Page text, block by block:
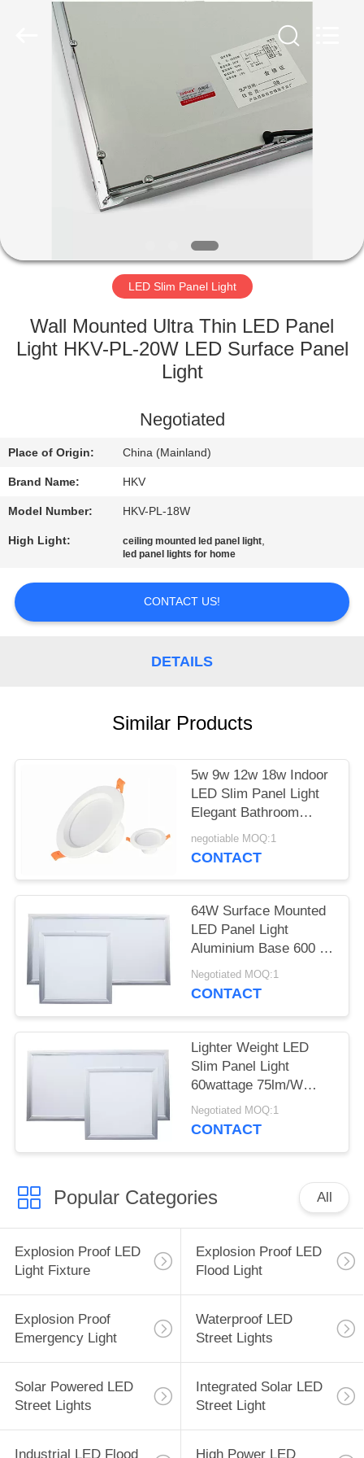
HOME
PRODUCTS
FACTORY
QUALITY
US
REQUEST
QUOTE
NEWS
explosionproofledlightfixture.com.
LED Slim Panel Light
Wall Mounted Ultra Thin LED Panel
Light HKV-PL-20W LED Surface Panel
Light
Negotiated
Place of Origin: China (Mainland)
Brand Name: HKV
Model Number: HKV-PL-18W
High Light: ceiling mounted led panel light,
led panel lights for home
CONTACT US!
DETAILS
Similar Products
5w 9w 12w 18w Indoor
LED Slim Panel Light
Elegant Bathroom
Downlights ODM OEM
negotiable MOQ:1
CONTACT
64W Surface Mounted
LED Panel Light
Aluminium Base 600 X
600MM For Office
Negotiated MOQ:1
CONTACT
Lighter Weight LED
Slim Panel Light
60wattage 75lm/W
Dimmable High
Brightness
Negotiated MOQ:1
CONTACT
Popular Categories All
Explosion Proof LED
Light Fixture
Explosion Proof LED
Flood Light
Explosion Proof
Emergency Light
Waterproof LED
Street Lights
Solar Powered LED
Street Lights
Integrated Solar LED
Street Light
Industrial LED Flood High Power LED